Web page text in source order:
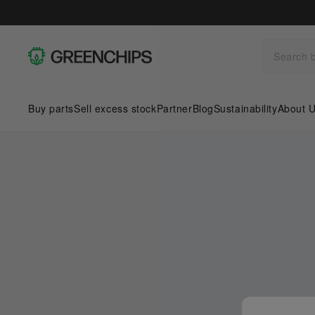
Buy partsSell excess stockPartnerBlogSustainabilityAbout